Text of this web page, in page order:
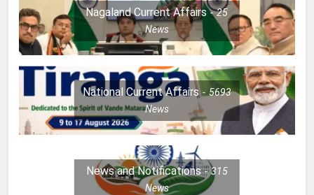
Nagaland Current Affairs
25
News
National Current Affairs
5693
News
News and Notifications
315
News